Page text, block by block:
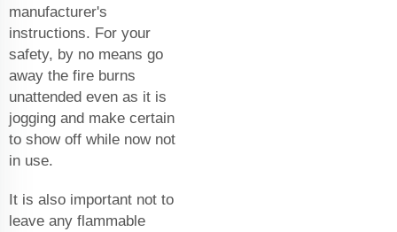
manufacturer's
instructions. For your
safety, by no means go
away the fire burns
unattended even as it is
jogging and make certain
to show off while now not
in use.
It is also important not to
leave any flammable